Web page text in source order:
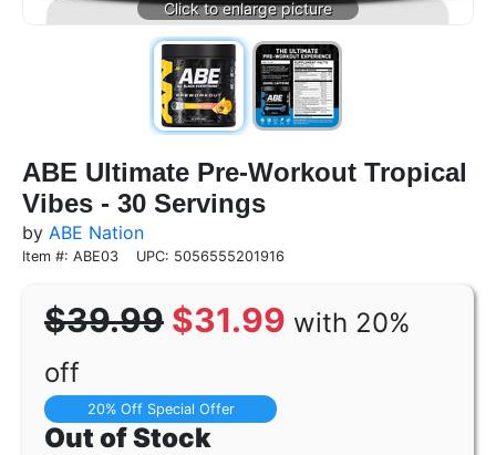
ABE Ultimate Pre-Workout Tropical
Vibes - 30 Servings
by ABE Nation
Item #: ABE03 UPC: 5056555201916
$39.99 $31.99 with 20%
off
20% Off Special Offer
Out of Stock